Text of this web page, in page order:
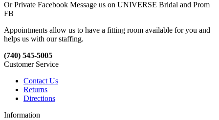
Or Private Facebook Message us on UNIVERSE Bridal and Prom
FB
Appointments allow us to have a fitting room available for you and
helps us with our staffing.
(740) 545-5005
Customer Service
Contact Us
Returns
Directions
Information